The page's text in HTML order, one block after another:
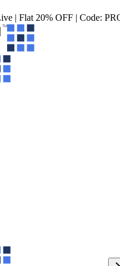
| Flat 20% OFF | Code: